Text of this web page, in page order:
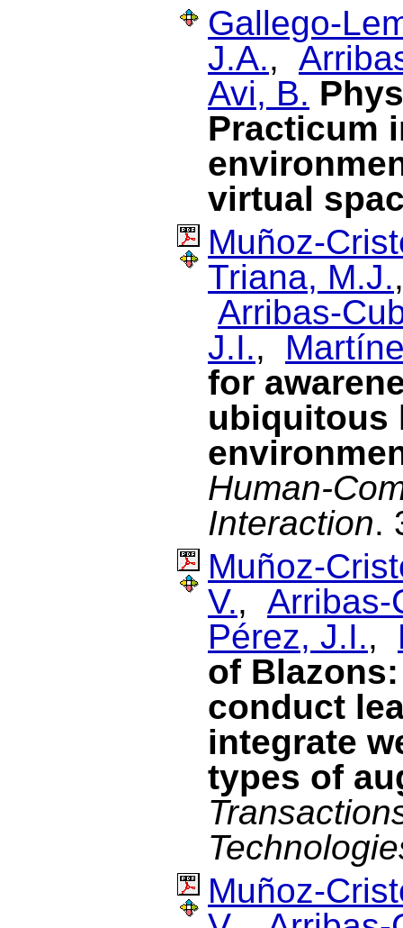
Gallego-
J.A.,
Avi, B.
Practicum
virtual
Muñoz-
Triana, M.J.
Arribas-
J.I.,
for
ubiquitous
Human-
Interaction.
Muñoz-
V., Arribas-
Pérez, J.I.,
of
conduct
integrate
types of
Muñoz-